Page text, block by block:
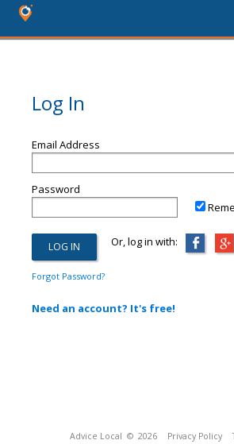
Log In
Email Address
Password
Or, log in with:
Forgot Password?
Need an account? It's free!
Advice Local © 2026 Privacy Policy